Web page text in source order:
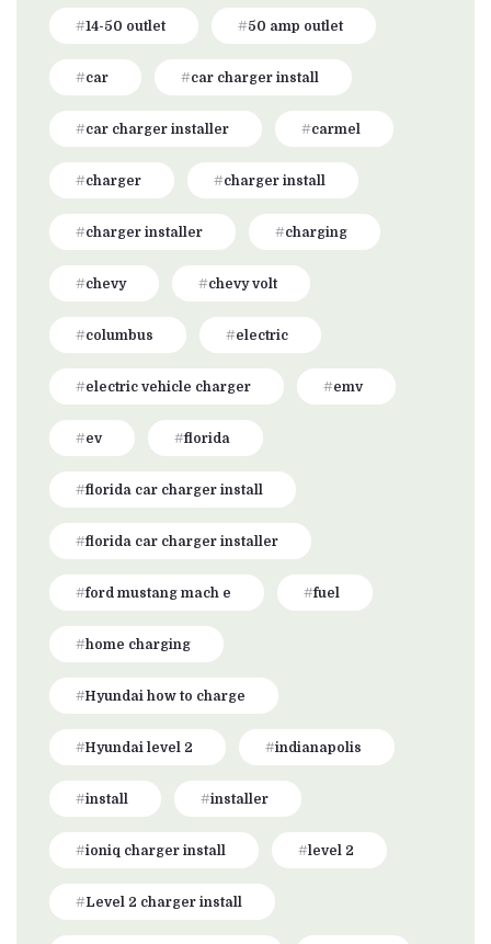
14-50 outlet 50 amp outlet
car car charger install
car charger installer carmel
charger charger install
charger installer charging
chevy chevy volt
columbus electric
electric vehicle charger emv
ev florida
florida car charger install
florida car charger installer
ford mustang mach e fuel
home charging
Hyundai how to charge
Hyundai level 2 indianapolis
install installer
ioniq charger install level 2
Level 2 charger install